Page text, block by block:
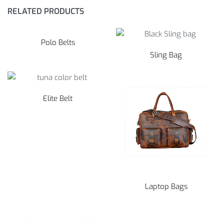
RELATED PRODUCTS
Polo Belts
Sling Bag
Elite Belt
Laptop Bags